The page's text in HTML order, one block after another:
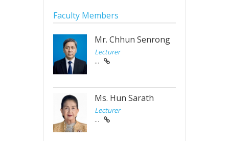
Faculty Members
Mr. Chhun Senrong
Lecturer
...
Ms. Hun Sarath
Lecturer
...